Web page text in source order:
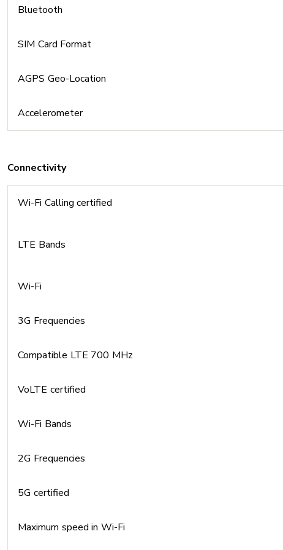
Bluetooth
SIM Card Format
AGPS Geo-Location
Accelerometer
Connectivity
Wi-Fi Calling certified
LTE Bands
Wi-Fi
3G Frequencies
Compatible LTE 700 MHz
VoLTE certified
Wi-Fi Bands
2G Frequencies
5G certified
Maximum speed in Wi-Fi